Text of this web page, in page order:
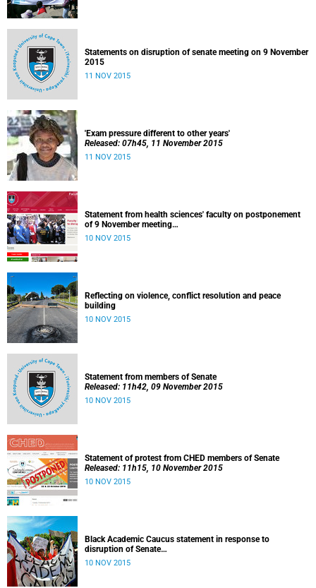
Statements on disruption of senate meeting on 9 November
2015
11 NOV 2015
'Exam pressure different to other years'
Released: 07h45, 11 November 2015
11 NOV 2015
Statement from health sciences' faculty on postponement
of 9 November meeting
Released: 13h00, 10 November 2015
10 NOV 2015
Reflecting on violence, conflict resolution and peace
building
10 NOV 2015
Statement from members of Senate
Released: 11h42, 09 November 2015
10 NOV 2015
Statement of protest from CHED members of Senate
Released: 11h15, 10 November 2015
10 NOV 2015
Black Academic Caucus statement in response to
disruption of Senate
Released: 10h00, 10 November 2015
10 NOV 2015